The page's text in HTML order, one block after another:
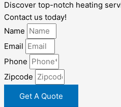
Discover top-notch heating
Contact us today!
Name
Email
Phone
Zipcode
Get A Quote